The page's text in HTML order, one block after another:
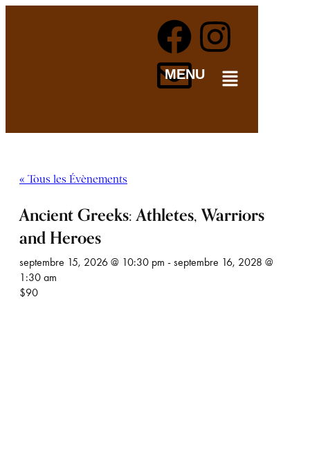
MENU
« Tous les Évènements
Ancient Greeks: Athletes, Warriors
and Heroes
septembre 15, 2026 @ 10:30 pm - septembre 16, 2028 @
1:30 am
$90